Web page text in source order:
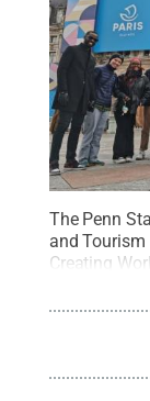
The Penn
and
Creating
while
the city is